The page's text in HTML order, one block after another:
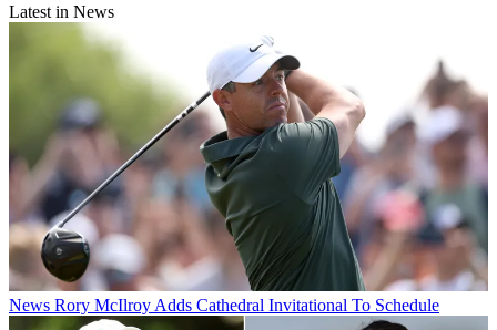
Latest in News
News Rory McIlroy Adds Cathedral Invitational To Schedule